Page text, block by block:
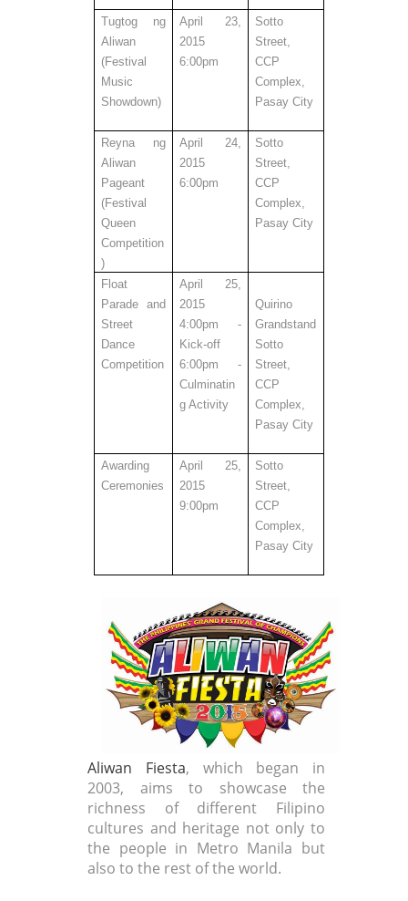
Tugtog ng
Aliwan
(Festival
Music
Showdown)
April 23,
2015
6:00pm
Sotto
Street,
CCP
Complex,
Pasay City
Reyna ng
Aliwan
Pageant
(Festival
Queen
Competition
)
April 24,
2015
6:00pm
Sotto
Street,
CCP
Complex,
Pasay City
Float
Parade and
Street
Dance
Competition
April 25,
2015
4:00pm -
Kick-off
6:00pm -
Culminatin
g Activity
Quirino
Grandstand
Sotto
Street,
CCP
Complex,
Pasay City
Awarding
Ceremonies
April 25,
2015
9:00pm
Sotto
Street,
CCP
Complex,
Pasay City
Aliwan Fiesta, which began in
2003, aims to showcase the
richness of different Filipino
cultures and heritage not only to
the people in Metro Manila but
also to the rest of the world.